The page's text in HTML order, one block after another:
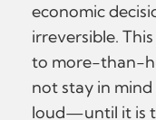
economic
irreversible.
to more-than-
not stay in mind
loud—until it is